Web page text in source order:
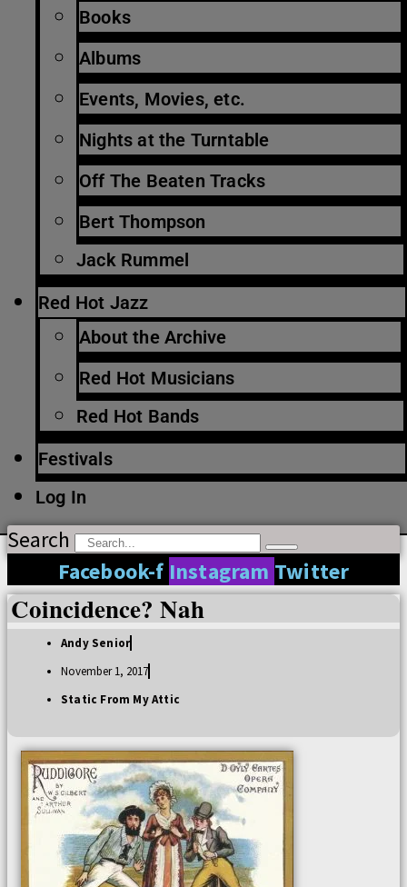
Books
Albums
Events, Movies, etc.
Nights at the Turntable
Off The Beaten Tracks
Bert Thompson
Jack Rummel
Red Hot Jazz
About the Archive
Red Hot Musicians
Red Hot Bands
Festivals
Log In
Search
Facebook-f Instagram Twitter
Coincidence? Nah
Andy Senior
November 1, 2017
Static From My Attic